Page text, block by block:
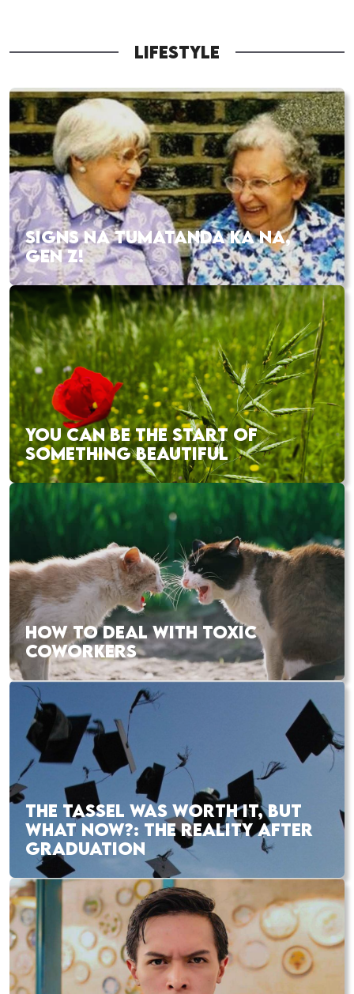
LIFESTYLE
SIGNS NA TUMATANDA KA NA,
GEN Z!
YOU CAN BE THE START OF
SOMETHING BEAUTIFUL
HOW TO DEAL WITH TOXIC
COWORKERS
THE TASSEL WAS WORTH IT, BUT
WHAT NOW?: THE REALITY AFTER
GRADUATION